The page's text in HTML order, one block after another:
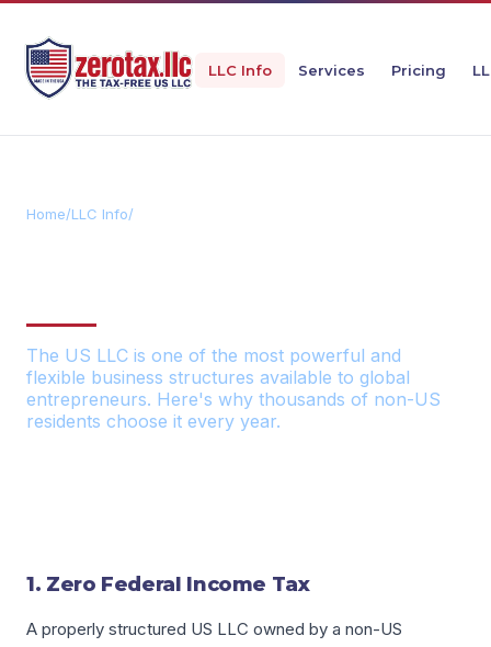
LLC Info Services Pricing
Home/LLC Info/
The US LLC is one of the most powerful and
flexible business structures available to global
entrepreneurs. Here's why thousands of non-US
residents choose it every year.
1. Zero Federal Income Tax
A properly structured US LLC owned by a non-US